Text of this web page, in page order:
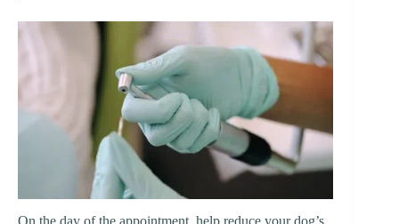
On the day of the appointment, help reduce your dog’s